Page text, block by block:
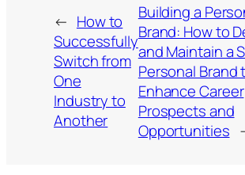
← How to
Successfully
Switch from
One
Industry to
Another
Building a
Brand: How to
and Maintain a
Personal Brand
Enhance Career
Prospects and
Opportunities